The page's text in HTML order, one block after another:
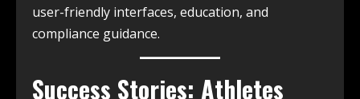
user-friendly interfaces, education, and
compliance guidance.
Success Stories: Athletes